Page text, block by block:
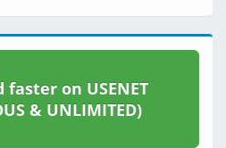
on USENET
& UNLIMITED)